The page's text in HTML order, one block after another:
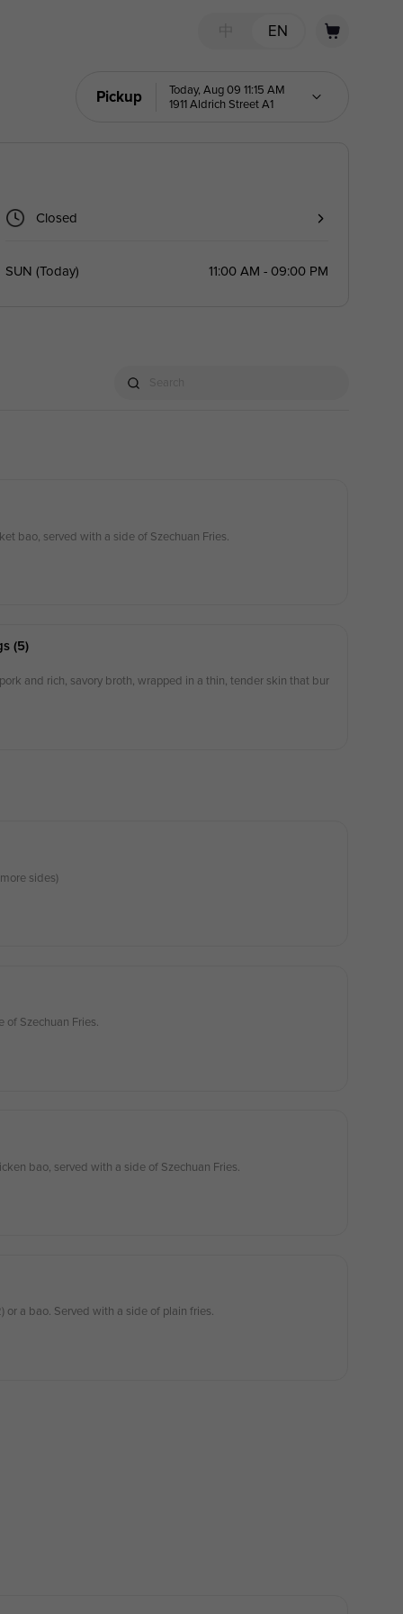
EN
Pickup
Today, Aug 09 11:15 AM
1911 Aldrich Street A1
Closed
SUN (Today) 11:00 AM - 09:00 PM
bao, served with a side of Szechuan Fries.
(5)
and rich, savory broth, wrapped in a thin, tender skin that bur
sides)
of Szechuan Fries.
bao, served with a side of Szechuan Fries.
or a bao. Served with a side of plain fries.